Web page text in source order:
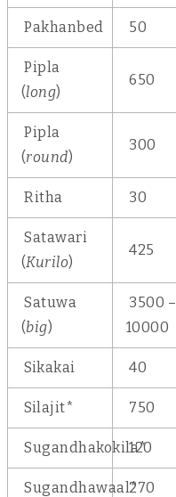
Pakhanbed 50
Pipla
(long)
650
Pipla
(round)
300
Ritha 30
Satawari
(Kurilo)
425
Satuwa
(big)
3500 –
10000
Sikakai 40
Silajit* 750
Sugandhakokila*
120
Sugandhawaal*270